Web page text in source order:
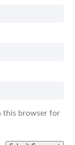
this browser for